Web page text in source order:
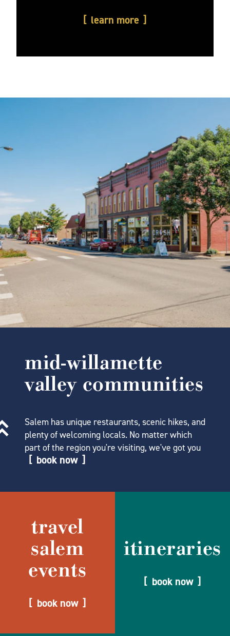
learn more
mid-willamette
valley communities
Salem has unique restaurants, scenic hikes, and
plenty of welcoming locals. No matter which
part of the region you're visiting, we've got you
book now
travel
salem
events
book now
itineraries
book now